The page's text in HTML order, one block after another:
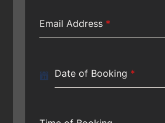
Email Address *
Date of Booking *